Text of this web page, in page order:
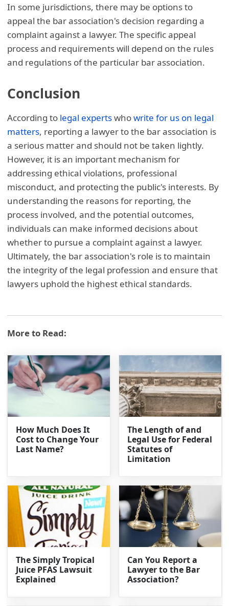
In some jurisdictions, there may be options to
appeal the bar association's decision regarding a
complaint against a lawyer. The specific appeal
process and requirements will depend on the rules
and regulations of the particular bar association.
Conclusion
According to legal expertswhowrite for us on legal
matters, reporting a lawyer to the bar association is
a serious matter and should not be taken lightly.
However, it is an important mechanism for
addressing ethical violations, professional
misconduct, and protecting the public's interests. By
understanding the reasons for reporting, the
process involved, and the potential outcomes,
individuals can make informed decisions about
whether to pursue a complaint against a lawyer.
Ultimately, the bar association's role is to maintain
the integrity of the legal profession and ensure that
lawyers uphold the highest ethical standards.
More to Read:
How Much Does It
Cost to Change Your
Last Name?
The Length of and
Legal Use for Federal
Statutes of
Limitation
The Simply Tropical
Juice PFAS Lawsuit
Explained
Can You Report a
Lawyer to the Bar
Association?